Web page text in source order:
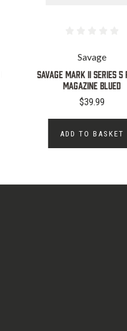
Savage
SAVAGE MARK II SERIES 5
MAGAZINE BLUED
$39.99
ADD TO BASKET